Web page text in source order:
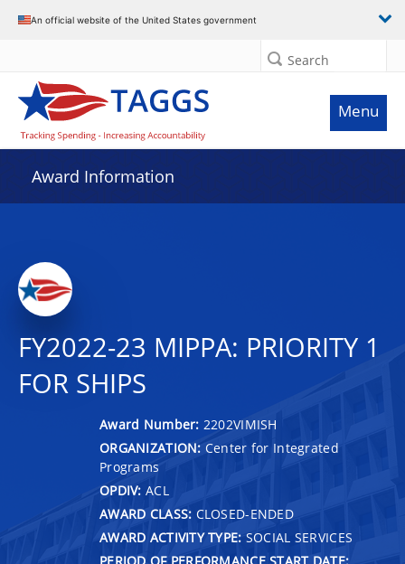
An official website of the United States government
Search
Menu
Award Information
FY2022-23 MIPPA: PRIORITY 1
FOR SHIPS
Award Number: 2202VIMISH
ORGANIZATION: Center for Integrated
Programs
OPDIV: ACL
AWARD CLASS: CLOSED-ENDED
AWARD ACTIVITY TYPE: SOCIAL SERVICES
PERIOD OF PERFORMANCE START DATE: